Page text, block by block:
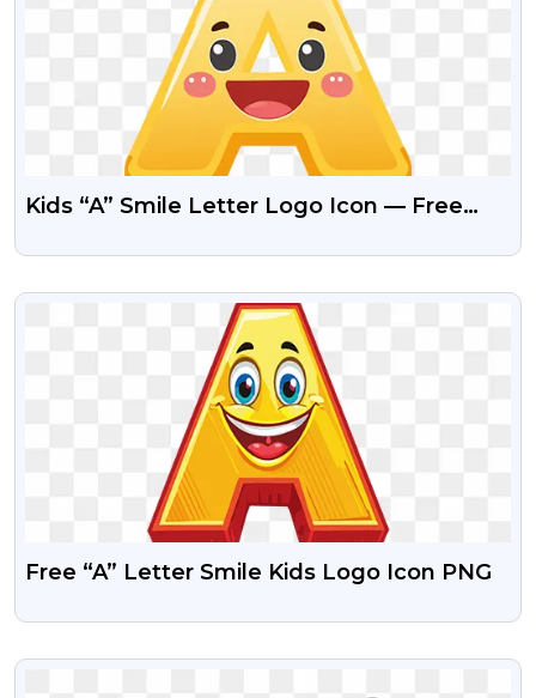
Kids “A” Smile Letter Logo Icon — Free
VIEW
Free “A” Letter Smile Kids Logo Icon PNG
VIEW